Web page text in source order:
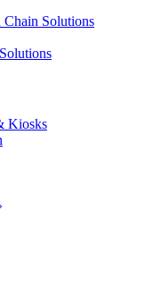
Solutions
Kiosks